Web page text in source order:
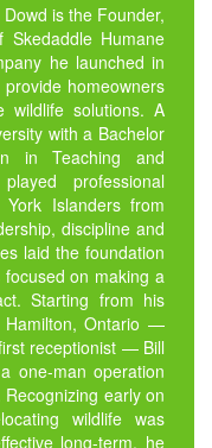
Dowd is the Founder,
Skedaddle Humane
he launched in
homeowners
wildlife solutions. A
with a Bachelor
in Teaching and
professional
Islanders from
discipline and
laid the foundation
on making a
Starting from his
Hamilton, Ontario —
receptionist — Bill
one-man operation
early on
wildlife was
long-term, he